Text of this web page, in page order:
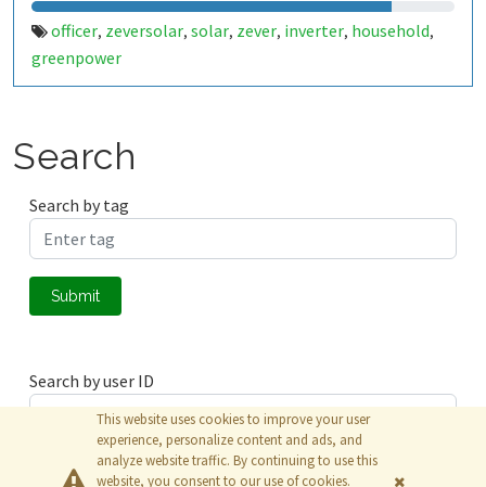
officer, zeversolar, solar, zever, inverter, household,
greenpower
Search
Search by tag
Submit
Search by user ID
Submit
This website uses cookies to improve your user
experience, personalize content and ads, and
analyze website traffic. By continuing to use this
website, you consent to our use of cookies.